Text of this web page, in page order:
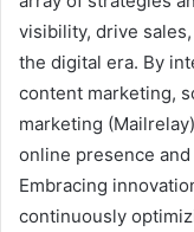
visibility, drive
the digital era. By
content marketing,
marketing
online presence
Embracing
continuously